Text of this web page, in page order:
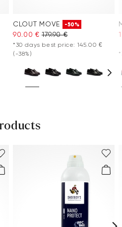
CLOUT MOVE -50%
90.00 € 179.90 €
*30 days best price: 145.00 €
(-38%)